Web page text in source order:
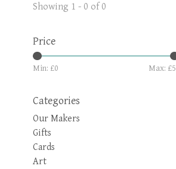
Showing 1 - 0 of 0
Price
Min: £0 Max: £5
Categories
Our Makers
Gifts
Cards
Art